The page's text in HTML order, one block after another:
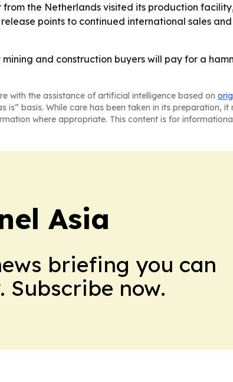
the Netherlands visited its production
points to continued international sales
and construction buyers will pay for a
with the assistance of artificial intelligence based on
is” basis. While care has been taken in its preparation,
where appropriate. This content is for
Asia
briefing you can
Subscribe now.